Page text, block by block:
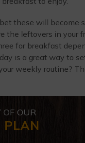
these will become
leftovers in your
for breakfast
is a great way to
weekly routine?
OF OUR
PLAN